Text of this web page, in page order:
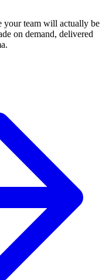
your team will actually be
on demand, delivered